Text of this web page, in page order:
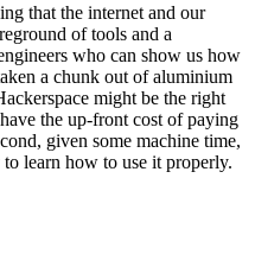
that the internet and our
of tools and a
who can show us how
a chunk out of aluminium
might be the right
the up-front cost of paying
given some machine time,
learn how to use it properly.